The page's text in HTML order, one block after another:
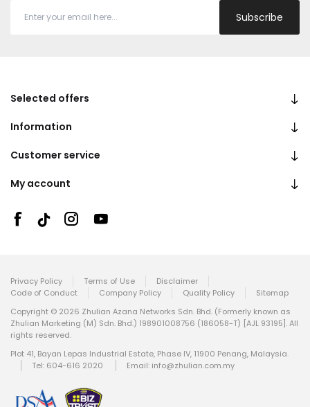
Subscribe
Selected offers
Information
Customer service
My account
Privacy Policy Terms of Use
Disclaimer
Code of Conduct
Company Policy Quality Policy
Sitemap
Copyright © 2026 Zhulian Azana Networks Sdn. Bhd. (Formerly known as
Zhulian Marketing (M) Sdn. Bhd.) 198901008756 (186058-T) [AJL 93195]. All
rights reserved.
Plot 41, Bayan Lepas Industrial Estate, Phase IV, 11900 Penang, Malaysia.
Tel: 604-616 2020
Email: info@zhulian.com.my